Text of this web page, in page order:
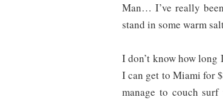
Man… I’ve really
stand in some warm
I don’t know how
I can get to Miami for
manage to couch